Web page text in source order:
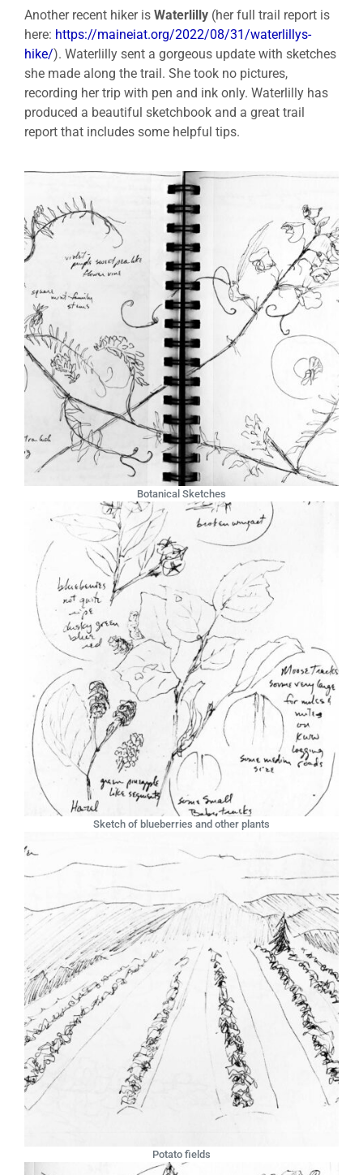
Another recent hiker is Waterlilly (her full trail report is
here: https://maineiat.org/2022/08/31/waterlillys-
hike/). Waterlilly sent a gorgeous update with sketches
she made along the trail. She took no pictures,
recording her trip with pen and ink only. Waterlilly has
produced a beautiful sketchbook and a great trail
report that includes some helpful tips.
Botanical Sketches
Sketch of blueberries and other plants
Potato fields